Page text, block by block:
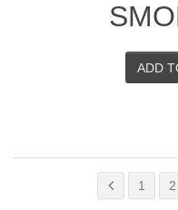
ADD
1 2